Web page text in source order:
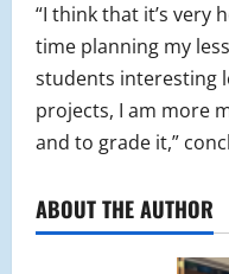
“I think that it’s very
time planning my
students interesting
projects, I am more
and to grade it,”
ABOUT THE AUTHOR